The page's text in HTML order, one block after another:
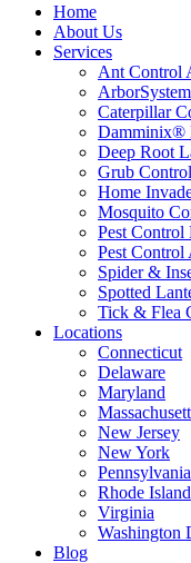
Home
About Us
Services
Ant Control
Caterpillar
Damminix®
Deep Root
Grub
Home
Mosquito
Pest
Pest
Spider &
Spotted
Tick & Flea
Locations
Connecticut
Delaware
Maryland
New Jersey
New York
Pennsylvania
Rhode Island
Virginia
Washington
Blog